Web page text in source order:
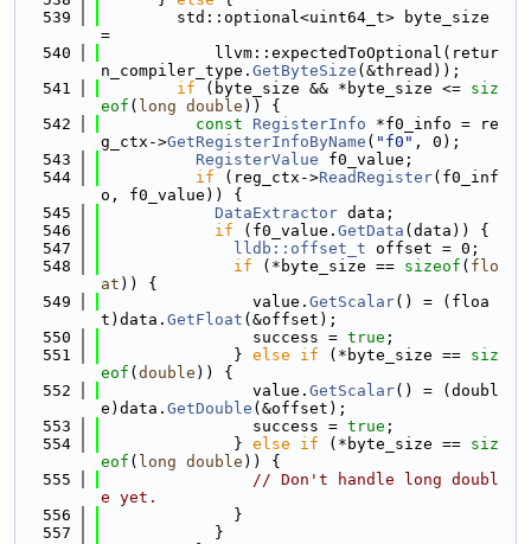
  539
        std::optional<uint64_t> byte_size
=
  540
            llvm::expectedToOptional(retur
n_compiler_type. GetByteSize (&thread));
  541
if (byte_size && *byte_size <= siz
eof ( long double )) {
  542
const RegisterInfo *f0_info = re
g_ctx->GetRegisterInfoByName ( "f0" , 0);
  543
RegisterValue f0_value;
  544
if (reg_ctx->ReadRegister(f0_inf
o, f0_value)) {
  545
DataExtractor data;
  546
if (f0_value. GetData (data)) {
  547
lldb::offset_t offset = 0;
  548
if (*byte_size == sizeof ( flo
at )) {
  549
                value.
GetScalar() = (floa
t)data. GetFloat (&offset);
  550
                success =
true ;
  551
              }
else if (*byte_size == siz
eof ( double )) {
  552
                value.
GetScalar() = (doubl
e)data. GetDouble (&offset);
  553
                success =
true ;
  554
              }
else if (*byte_size == siz
eof ( long double )) {
  555
// Don't handle long doubl
e yet.
  556
              }
  557
            }